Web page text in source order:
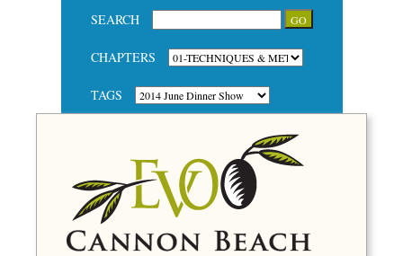
SEARCH
CHAPTERS
TAGS